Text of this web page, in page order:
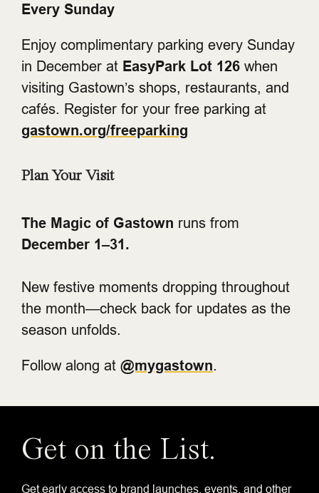
Every Sunday
Enjoy complimentary parking every Sunday
in December at EasyPark Lot 126 when
visiting Gastown’s shops, restaurants, and
cafés. Register for your free parking at
gastown.org/freeparking
Plan Your Visit
The Magic of Gastown runs from
December 1–31.
New festive moments dropping throughout
the month—check back for updates as the
season unfolds.
Follow along at @mygastown.
Get on the List.
Get early access to brand launches, events, and other